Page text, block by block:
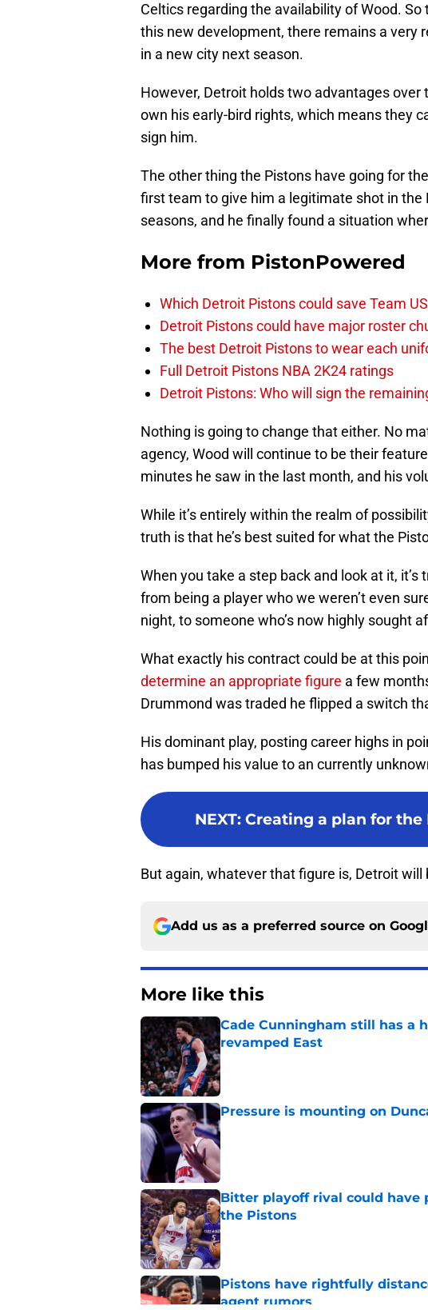
Celtics regarding the availability of Wood.
this new development, there remains a very
in a new city next season.
However, Detroit holds two advantages
own his early-bird rights, which means they
sign him.
The other thing the Pistons have going for
first team to give him a legitimate shot in
seasons, and he finally found a situation
More from PistonPowered
Which Detroit Pistons could save Team
Detroit Pistons could have major roster
The best Detroit Pistons to wear each
Full Detroit Pistons NBA 2K24 ratings
Detroit Pistons: Who will sign the
Nothing is going to change that either. No
agency, Wood will continue to be their
minutes he saw in the last month, and his
While it’s entirely within the realm of
truth is that he’s best suited for what the
When you take a step back and look at it,
from being a player who we weren’t even
night, to someone who’s now highly sought
What exactly his contract could be at this
determine an appropriate figure a few
Drummond was traded he flipped a switch
His dominant play, posting career highs in
has bumped his value to an currently
NEXT: Creating a plan for
But again, whatever that figure is, Detroit
Add us as a preferred source on
More like this
Cade Cunningham still has a
revamped East
Published by on Invalid Date
Pressure is mounting on
Published by on Invalid Date
Bitter playoff rival could have
the Pistons
Published by on Invalid Date
Pistons have rightfully
agent rumors